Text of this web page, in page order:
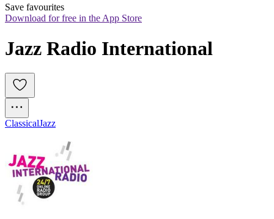
Save favourites
Download for free in the App Store
Jazz Radio International
ClassicalJazz